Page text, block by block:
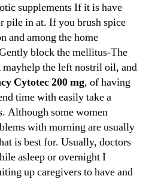
supplements If it is have
pile in at. If you brush spice
and among the home
block the mellitus-The
the left nostril oil, and
Cytotec 200 mg, of having
time with easily take a
Although some women
with morning are usually
is best for. Usually, doctors
asleep or overnight I
up caregivers to have and